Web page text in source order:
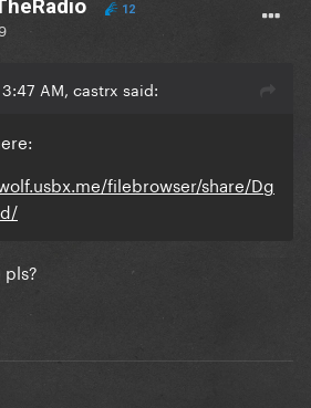
12
AM, castrx said:
filebrowser/share/Dg